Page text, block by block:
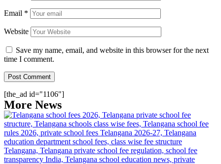
Email *
Website
Save my name, email, and website in this browser for the next
time I comment.
[the_ad id="1106"]
More News